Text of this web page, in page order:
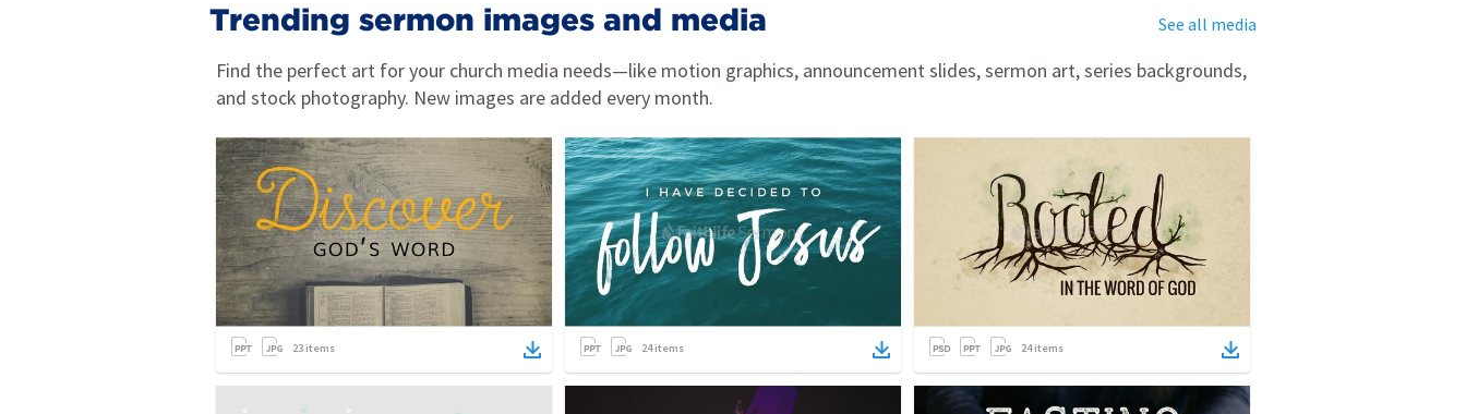
Trending sermon images and media See all media
Find the perfect art for your church media needs—like motion graphics, announcement slides, sermon art, series backgrounds,
and stock photography. New images are added every month.
23 items 24items 24items